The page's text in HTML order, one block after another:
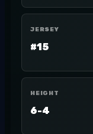
JERSEY
#15
HEIGHT
6-4